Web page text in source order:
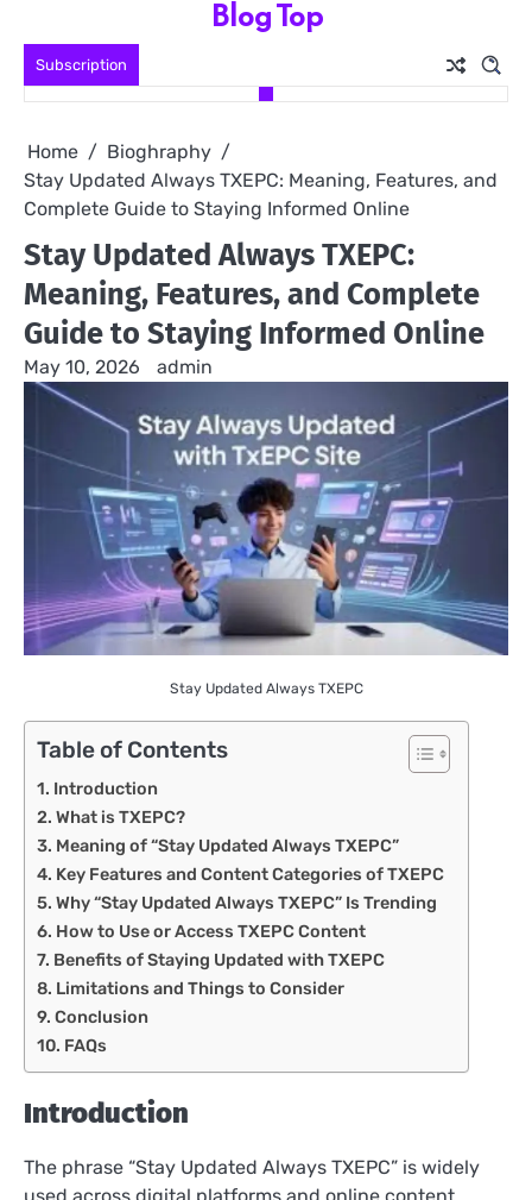
contentSubscription
Blog Top
Home
Bioghraphy
Stay Updated Always TXEPC: Meaning, Features, and
Complete Guide to Staying Informed Online
Stay Updated Always TXEPC:
Meaning, Features, and Complete
Guide to Staying Informed Online
May 10, 2026 admin
Stay Updated Always TXEPC
Table of Contents
Introduction
What is TXEPC?
Meaning of “Stay Updated Always TXEPC”
Key Features and Content Categories of TXEPC
Why “Stay Updated Always TXEPC” Is Trending
How to Use or Access TXEPC Content
Benefits of Staying Updated with TXEPC
Limitations and Things to Consider
Conclusion
FAQs
Introduction
The phrase “Stay Updated Always TXEPC” is widely